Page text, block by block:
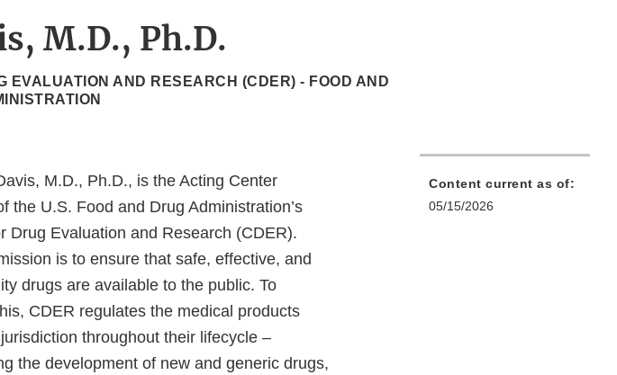
M.D., Ph.D.
EVALUATION AND RESEARCH (CDER) - FOOD AND
M.D., Ph.D., is the Acting Center
the U.S. Food and Drug Administration’s
Drug Evaluation and Research (CDER).
is to ensure that safe, effective, and
drugs are available to the public. To
CDER regulates the medical products
throughout their lifecycle –
the development of new and generic drugs,
Content current as of:
05/15/2026